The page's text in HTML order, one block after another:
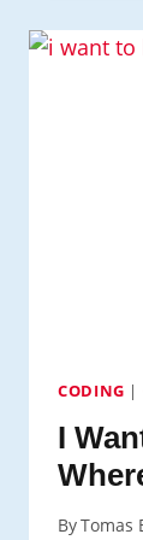
CODING |
I
ByTomas